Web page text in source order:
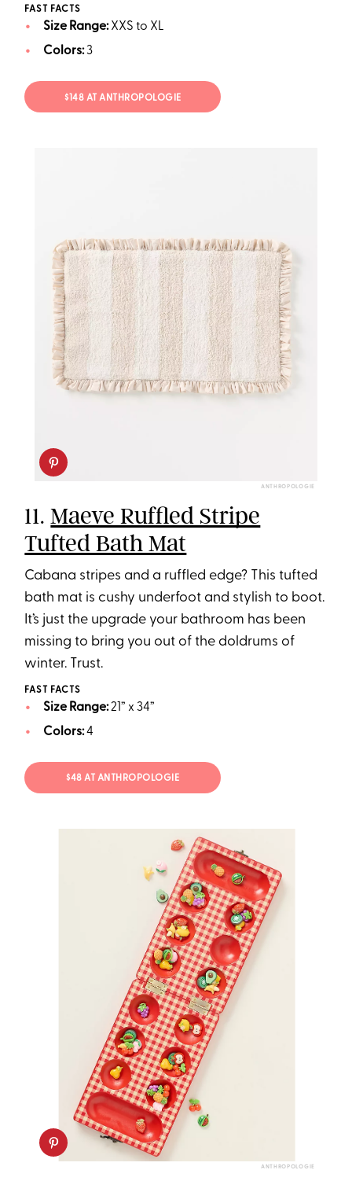
FAST FACTS
Size Range:XXS to XL
Colors:3
$148 AT ANTHROPOLOGIE
ANTHROPOLOGIE
11.Maeve Ruffled Stripe
Tufted Bath Mat
Cabana stripes and a ruffled edge? This tufted
bath mat is cushy underfoot and stylish to boot.
It’s just the upgrade your bathroom has been
missing to bring you out of the doldrums of
winter. Trust.
FAST FACTS
Size Range:21” x 34”
Colors:4
$48 AT ANTHROPOLOGIE
ANTHROPOLOGIE